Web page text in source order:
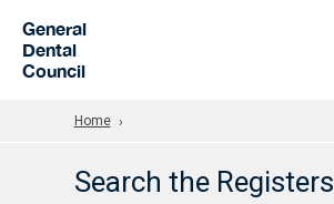
General
Dental
Council
Home
Search the Registers